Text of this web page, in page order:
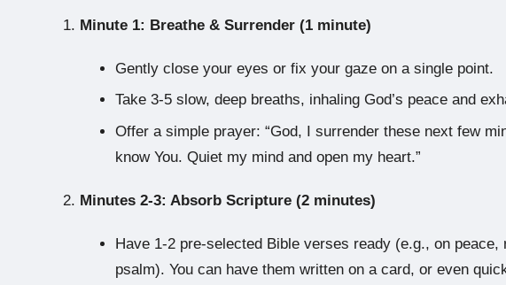
Minute 1: Breathe & Surrender (1 minute)
Gently close your eyes or fix your gaze on a single point.
Take 3-5 slow, deep breaths, inhaling God’s peace and
Offer a simple prayer: “God, I surrender these next few
know You. Quiet my mind and open my heart.”
Minutes 2-3: Absorb Scripture (2 minutes)
Have 1-2 pre-selected Bible verses ready (e.g., on
psalm). You can have them written on a card, or even